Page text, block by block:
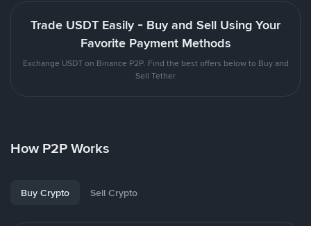
Trade USDT Easily - Buy and Sell Using Your
Favorite Payment Methods
Exchange USDT on Binance P2P. Find the best offers below to Buy and
Sell Tether
How P2P Works
Buy Crypto Sell Crypto